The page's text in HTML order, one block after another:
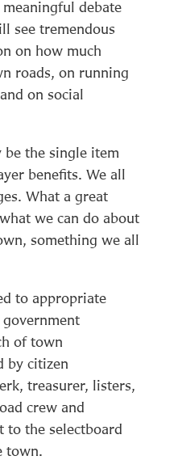
debate
see tremendous
on how much
roads, on running
on social
be the single item
benefits. We all
What a great
we can do about
something we all
to appropriate
of town
by citizen
treasurer, listers,
crew and
to the selectboard
town.